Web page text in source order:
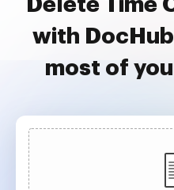
Delete Time
with
most of